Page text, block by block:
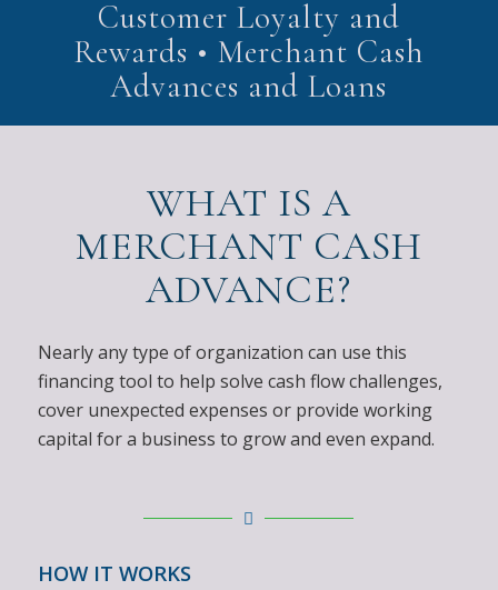
Customer Loyalty and
Rewards • Merchant Cash
Advances and Loans
WHAT IS A
MERCHANT CASH
ADVANCE?
Nearly any type of organization can use this
financing tool to help solve cash flow challenges,
cover unexpected expenses or provide working
capital for a business to grow and even expand.
HOW IT WORKS